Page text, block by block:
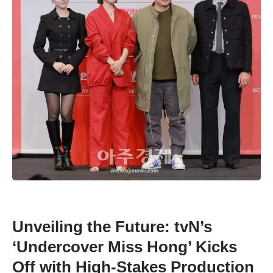
Unveiling the Future: tvN’s
‘Undercover Miss Hong’ Kicks
Off with High-Stakes Production